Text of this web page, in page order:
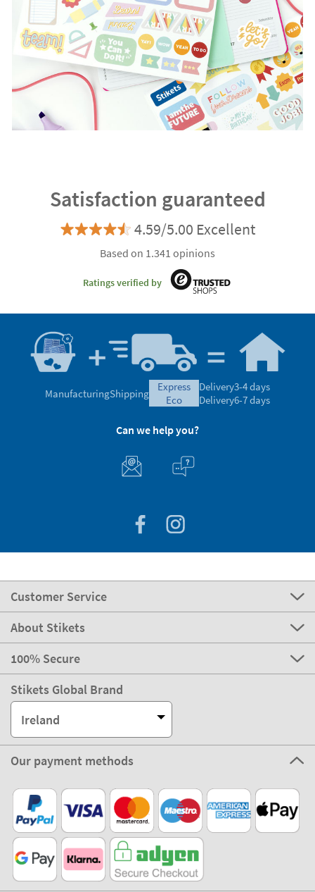
Satisfaction guaranteed
4.59/5.00 Excellent
Based on 1.341 opinions
Ratings verified by
ManufacturingShipping
express
eco
Delivery3-4 days
Delivery6-7 days
Can we help you?
Customer Service
About Stikets
100% Secure
Stikets Global Brand
Ireland
Our payment methods